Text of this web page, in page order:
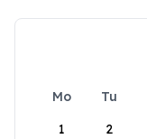
Mo Tu
1
2